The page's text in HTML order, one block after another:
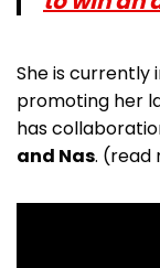
She is currently
promoting her
has
and Nas. (read